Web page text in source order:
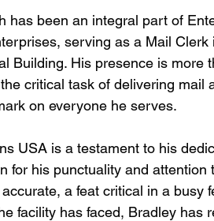
has been an integral part of
serving as a Mail Clerk
Building. His presence is more
critical task of delivering mail
on everyone he serves.
USA is a testament to his
for his punctuality and attention
a feat critical in a busy
facility has faced, Bradley has